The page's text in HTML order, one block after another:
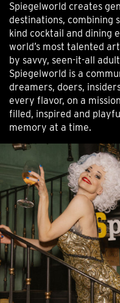
Spiegelworld creates
destinations, combining
kind cocktail and dining
world’s most talented
by savvy, seen-it-all
Spiegelworld is a
dreamers, doers,
every flavor, on a
filled, inspired and
memory at a time.